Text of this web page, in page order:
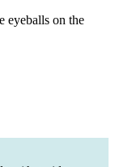
eyeballs on the